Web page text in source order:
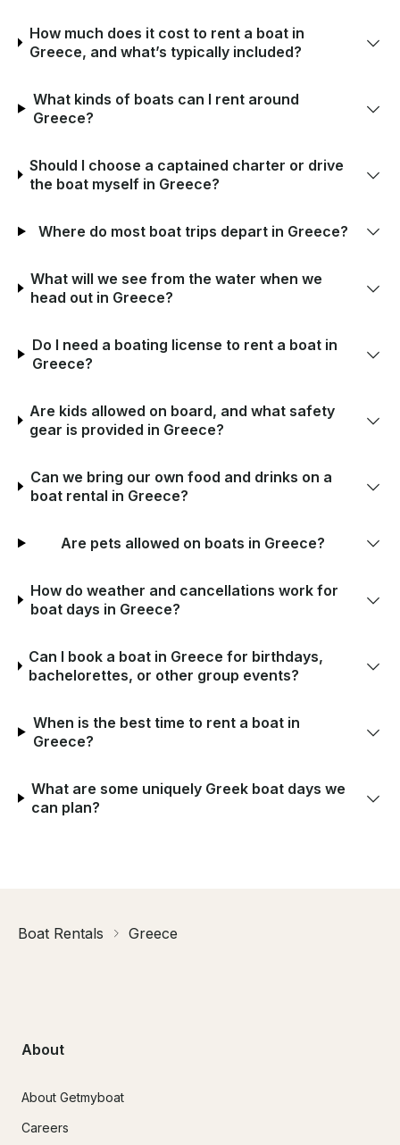
How much does it cost to rent a boat in
Greece, and what’s typically included?
What kinds of boats can I rent around
Greece?
Should I choose a captained charter or drive
the boat myself in Greece?
Where do most boat trips depart in Greece?
What will we see from the water when we
head out in Greece?
Do I need a boating license to rent a boat in
Greece?
Are kids allowed on board, and what safety
gear is provided in Greece?
Can we bring our own food and drinks on a
boat rental in Greece?
Are pets allowed on boats in Greece?
How do weather and cancellations work for
boat days in Greece?
Can I book a boat in Greece for birthdays,
bachelorettes, or other group events?
When is the best time to rent a boat in
Greece?
What are some uniquely Greek boat days we
can plan?
Boat Rentals Greece
About
About Getmyboat
Careers